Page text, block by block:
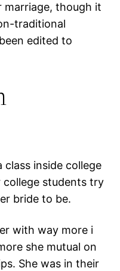
though it
traditional
edited to
class inside college
students try
bride to be.
with way more i
she mutual on
She was in their